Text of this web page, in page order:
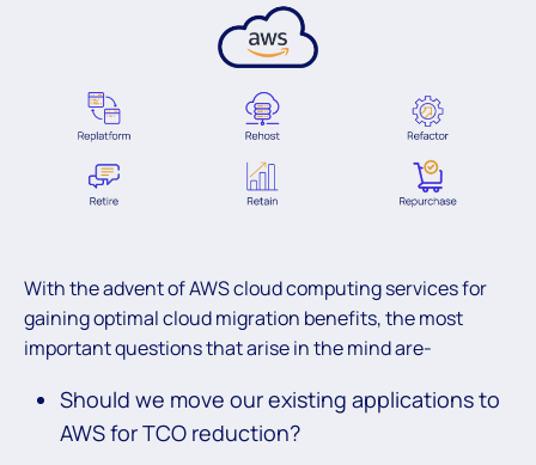
With the advent of AWS cloud computing services for
gaining optimal cloud migration benefits, the most
important questions that arise in the mind are-
Should we move our existing applications to
AWS for TCO reduction?